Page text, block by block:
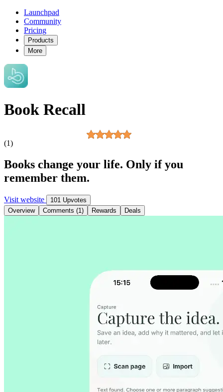
Launchpad
Community
Pricing
Products
More
Book Recall
(1)
Books change your life. Only if you
remember them.
Visit website
101 Upvotes
Overview
Comments (1) Rewards Deals